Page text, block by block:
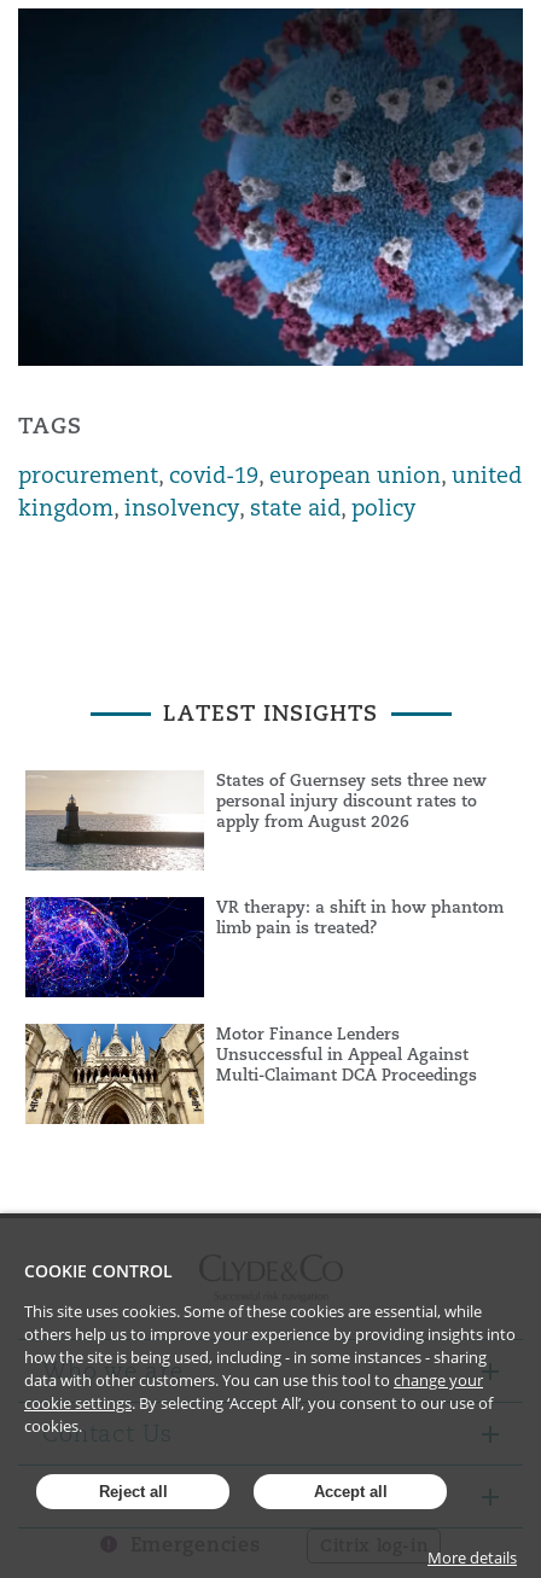
TAGS
procurement, covid-19, european union, united
kingdom, insolvency, state aid, policy
LATEST INSIGHTS
States of Guernsey sets three new
personal injury discount rates to
apply from August 2026
VR therapy: a shift in how phantom
limb pain is treated?
Motor Finance Lenders
Unsuccessful in Appeal Against
Multi-Claimant DCA Proceedings
Who we are
Contact Us
Notices
COOKIE CONTROL
This site uses cookies. Some of these cookies are essential, while
others help us to improve your experience by providing insights into
how the site is being used, including - in some instances - sharing
data with other customers. You can use this tool to change your
cookie settings. By selecting ‘Accept All’, you consent to our use of
cookies.
Reject all Accept all
More details